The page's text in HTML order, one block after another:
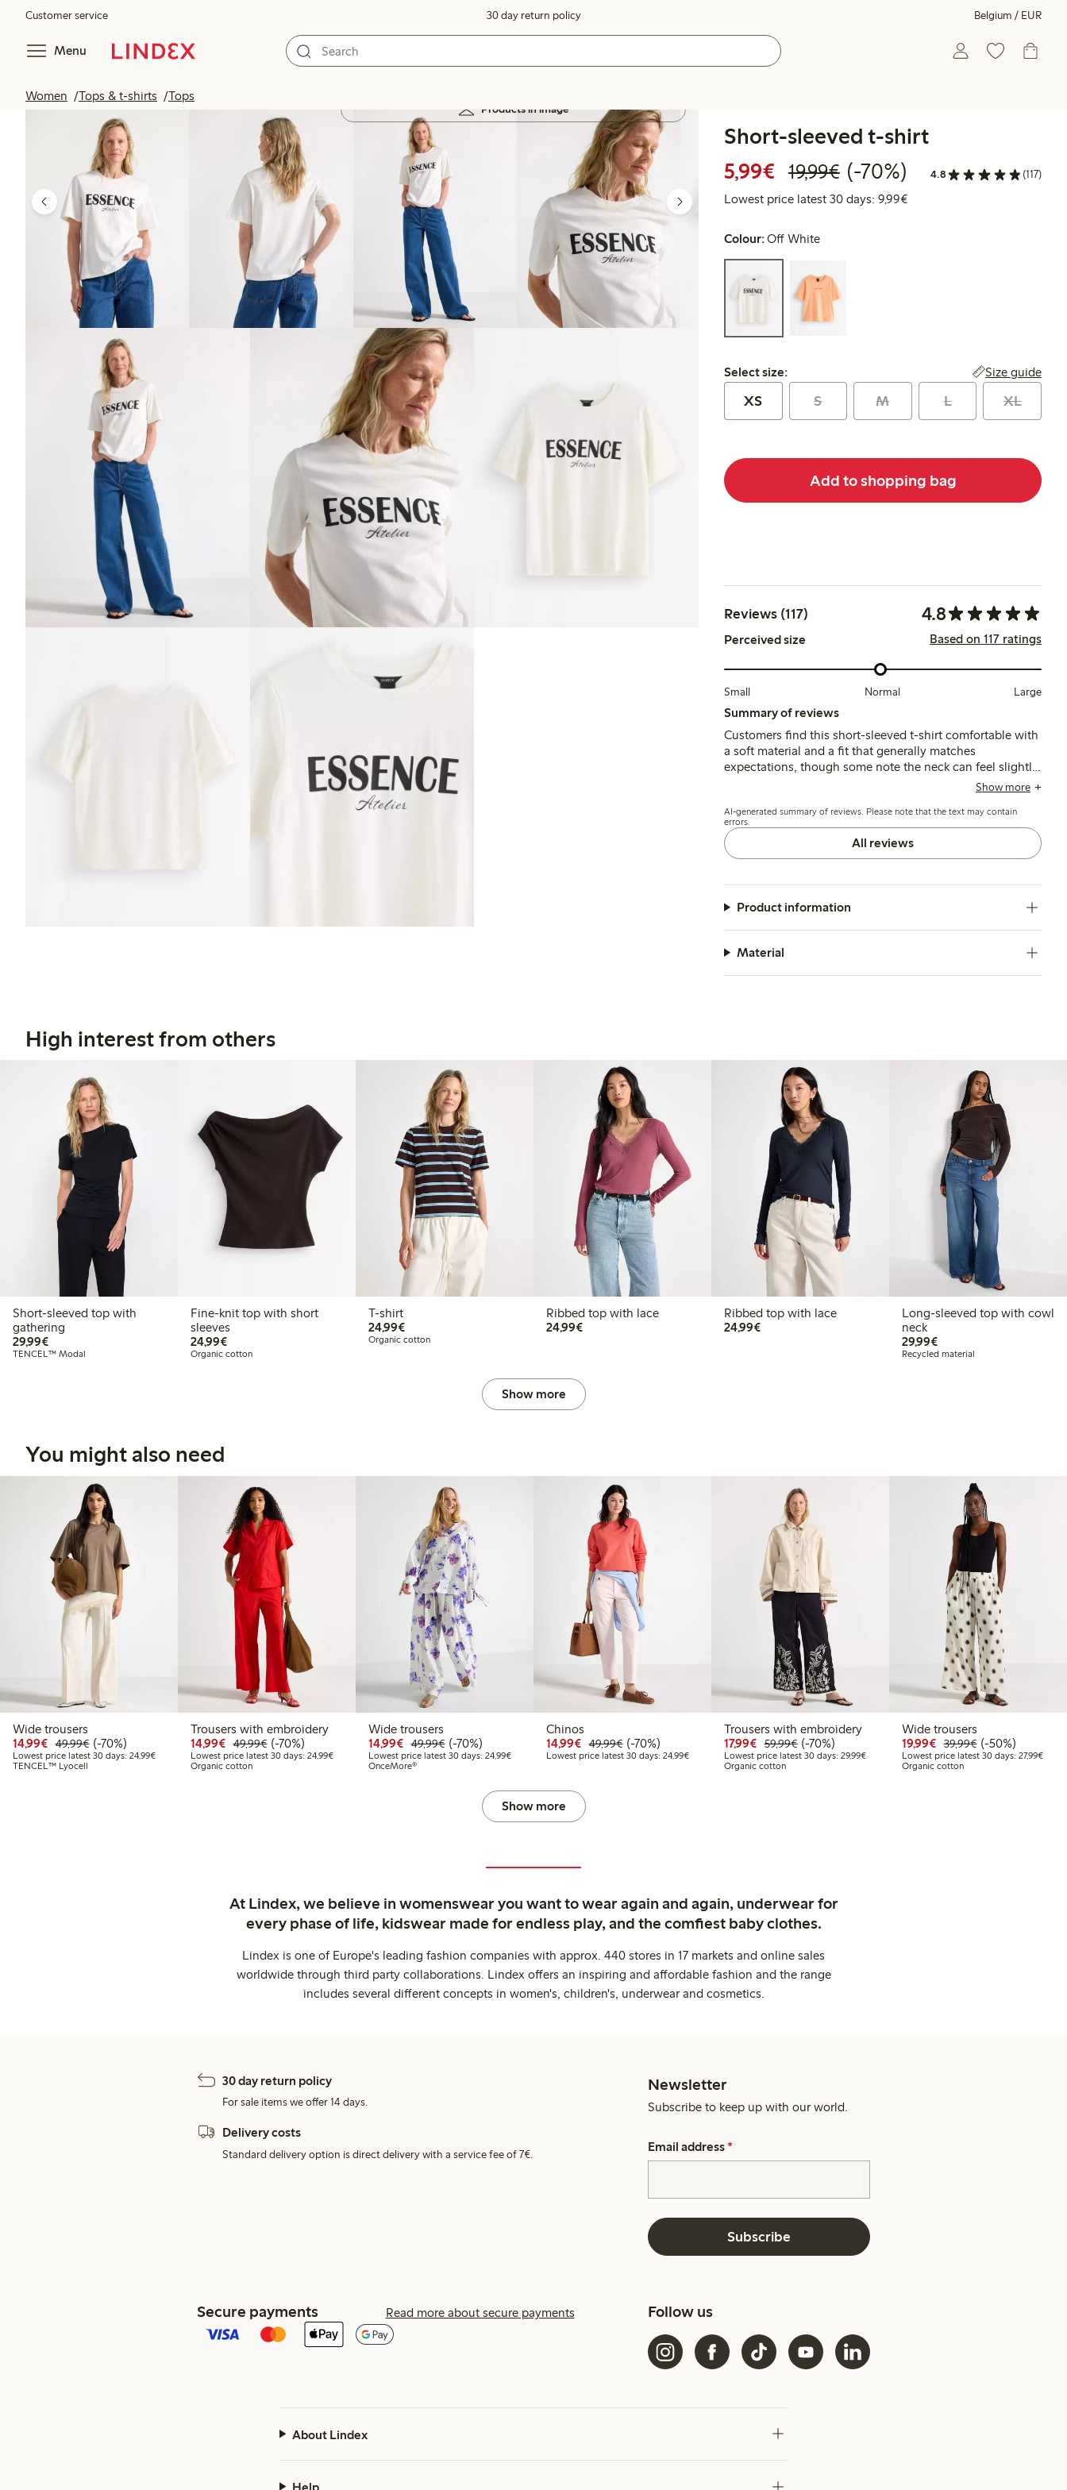
Customer service 30 day return policy Belgium / EUR
Menu
Women Tops & t-shirts Tops
Products in image
Short-sleeved t-shirt
5,99€ Discounted price: €5.99
19,99€Regular price: €19.99
70% percent off
(-70%) 4.8 (117)
Lowest price latest 30 days: 9,99€Lowest price latest 30 days:
Colour:Off White
Select size:
Select size: Size guide
XS S M L XL
Add to shopping bag
Reviews (117) 4.8
Perceived size Based on 117 ratings
Small Normal Large
Summary of reviews
Customers find this short-sleeved t-shirt comfortable with
a soft material and a fit that generally matches
expectations, though some note the neck can feel slightly
tight. The style and print are appreciated for their casual,
good, including after washing.
Show more
AI-generated summary of reviews. Please note that the text may contain
errors.
All reviews
Product information
Material
High interest from others
Short-sleeved top with
gathering
29,99€€29.99
TENCEL™ Modal
Fine-knit top with short
sleeves
24,99€€24.99
Organic cotton
T-shirt
24,99€€24.99
Organic cotton
Ribbed top with lace
24,99€€24.99
Ribbed top with lace
24,99€€24.99
Long-sleeved top with cowl
neck
29,99€€29.99
Recycled material
Show more
You might also need
Wide trousers
14,99€ Discounted price: €14.99
49,99€Regular price: €49.99
70% percent off
(-70%)
Lowest price latest 30 days: 24,99€Lowest price latest 30 days: €24.99
TENCEL™ Lyocell
Trousers with embroidery
14,99€ Discounted price: €14.99
49,99€Regular price: €49.99
70% percent off
(-70%)
Lowest price latest 30 days: 24,99€Lowest price latest 30 days: €24.99
Organic cotton
Wide trousers
14,99€ Discounted price: €14.99
49,99€Regular price: €49.99
70% percent off
(-70%)
Lowest price latest 30 days: 24,99€Lowest price latest 30 days: €24.99
OnceMore®
Chinos
14,99€ Discounted price: €14.99
49,99€Regular price: €49.99
70% percent off
(-70%)
Lowest price latest 30 days: 24,99€Lowest price latest 30 days: €24.99
Trousers with embroidery
17,99€ Discounted price: €17.99
59,99€Regular price: €59.99
70% percent off
(-70%)
Lowest price latest 30 days: 29,99€Lowest price latest 30 days: €29.99
Organic cotton
Wide trousers
19,99€ Discounted price:
39,99€Regular price:
50% percent off
(-50%)
Lowest price latest 30 days: 27,99€
Organic cotton
Show more
At Lindex, we believe in womenswear you want to wear again and again, underwear for
every phase of life, kidswear made for endless play, and the comfiest baby clothes.
Lindex is one of Europe's leading fashion companies with approx. 440 stores in 17 markets and online sales
worldwide through third party collaborations. Lindex offers an inspiring and affordable fashion and the range
includes several different concepts in women's, children's, underwear and cosmetics.
30 day return policy
For sale items we offer 14 days.
Delivery costs
Standard delivery option is direct delivery with a service fee of 7€.
Newsletter
Subscribe to keep up with our world.
Email address *
Subscribe
Secure payments Read more about secure payments Follow us
About Lindex